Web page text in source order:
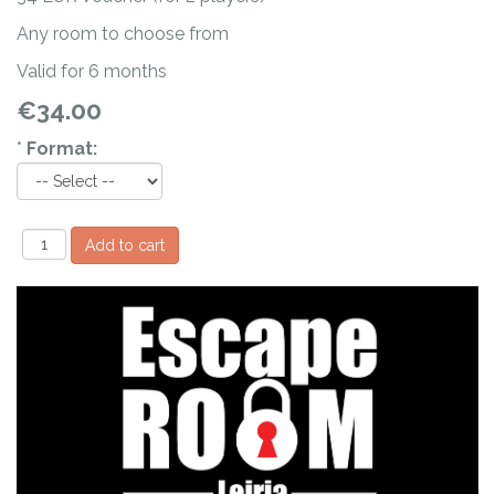
Any room to choose from
Valid for 6 months
€34.00
* Format: